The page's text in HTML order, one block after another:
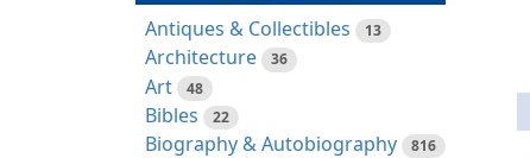
Antiques & Collectibles 13
Architecture 36
Art 48
Bibles 22
Biography & Autobiography 816